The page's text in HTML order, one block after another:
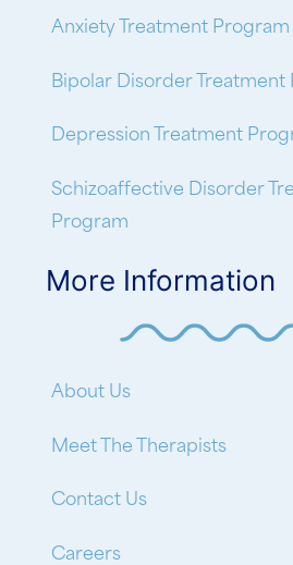
Anxiety Treatment Program
Bipolar Disorder Treatment
Depression Treatment
Schizoaffective Disorder
Program
More Information
About Us
Meet The Therapists
Contact Us
Careers